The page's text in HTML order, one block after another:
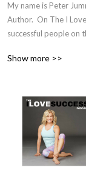
My name is Peter
Author.  On The I
successful people on
Record Holders,
Show more >>